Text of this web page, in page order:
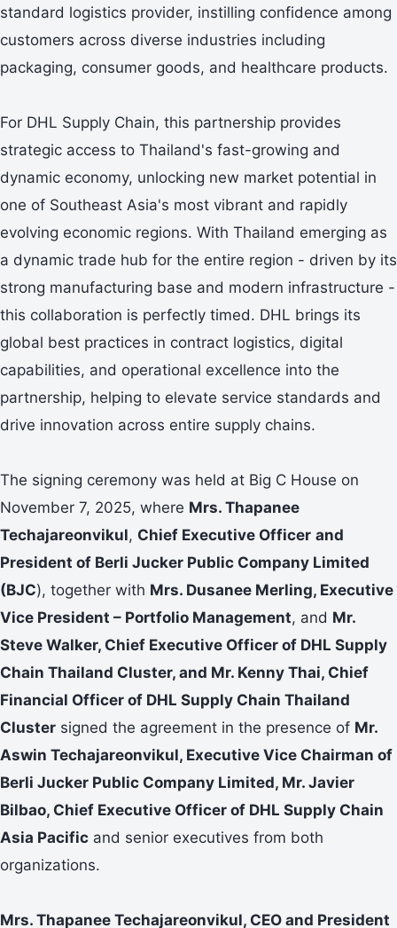
standard logistics provider, instilling confidence among
customers across diverse industries including
packaging, consumer goods, and healthcare products.
For DHL Supply Chain, this partnership provides
strategic access to Thailand's fast-growing and
dynamic economy, unlocking new market potential in
one of Southeast Asia's most vibrant and rapidly
evolving economic regions. With Thailand emerging as
a dynamic trade hub for the entire region - driven by its
strong manufacturing base and modern infrastructure -
this collaboration is perfectly timed. DHL brings its
global best practices in contract logistics, digital
capabilities, and operational excellence into the
partnership, helping to elevate service standards and
drive innovation across entire supply chains.
The signing ceremony was held at Big C House on
November 7, 2025, where Mrs. Thapanee
Techajareonvikul, Chief Executive Officer and
President of Berli Jucker Public Company Limited
(BJC), together with Mrs. Dusanee Merling, Executive
Vice President – Portfolio Management, and Mr.
Steve Walker, Chief Executive Officer of DHL Supply
Chain Thailand Cluster, and Mr. Kenny Thai, Chief
Financial Officer of DHL Supply Chain Thailand
Cluster signed the agreement in the presence of Mr.
Aswin Techajareonvikul, Executive Vice Chairman of
Berli Jucker Public Company Limited, Mr. Javier
Bilbao, Chief Executive Officer of DHL Supply Chain
Asia Pacific and senior executives from both
organizations.
Mrs. Thapanee Techajareonvikul, CEO and President